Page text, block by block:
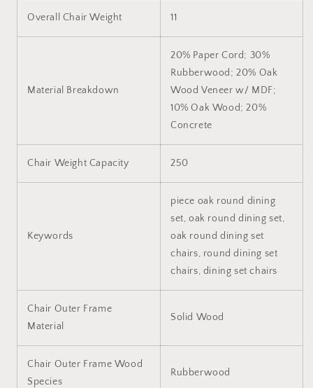
Overall Chair Weight 11
Material Breakdown
20% Paper Cord; 30%
Rubberwood; 20% Oak
Wood Veneer w/ MDF;
10% Oak Wood; 20%
Concrete
Chair Weight Capacity 250
Keywords
piece oak round dining
set, oak round dining set,
oak round dining set
chairs, round dining set
chairs, dining set chairs
Chair Outer Frame
Material
Solid Wood
Chair Outer Frame Wood
Species
Rubberwood